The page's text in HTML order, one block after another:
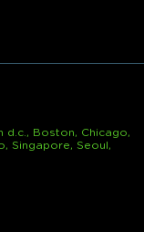
d.c., Boston, Chicago,
Singapore, Seoul,